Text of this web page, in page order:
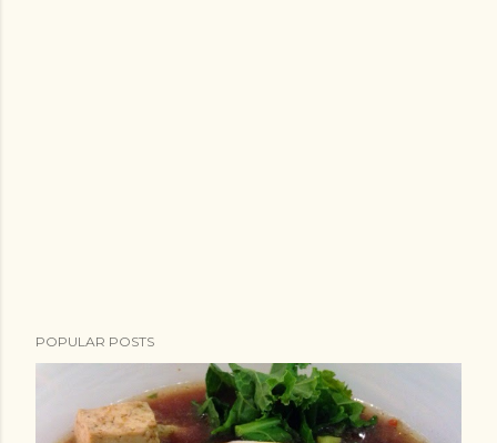
POPULAR POSTS